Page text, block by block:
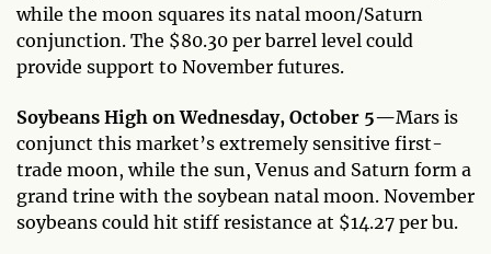
while the moon squares its natal moon/Saturn
conjunction. The $80.30 per barrel level could
provide support to November futures.
Soybeans High on Wednesday, October 5—Mars is
conjunct this market’s extremely sensitive first-
trade moon, while the sun, Venus and Saturn form a
grand trine with the soybean natal moon. November
soybeans could hit stiff resistance at $14.27 per bu.